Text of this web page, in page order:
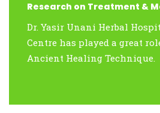
Research on Treatment &
Dr. Yasir Unani Herbal
Centre has played a great
Ancient Healing Technique.